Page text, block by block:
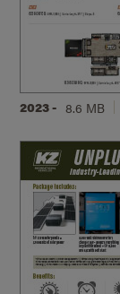
2023 - 8.6 MB